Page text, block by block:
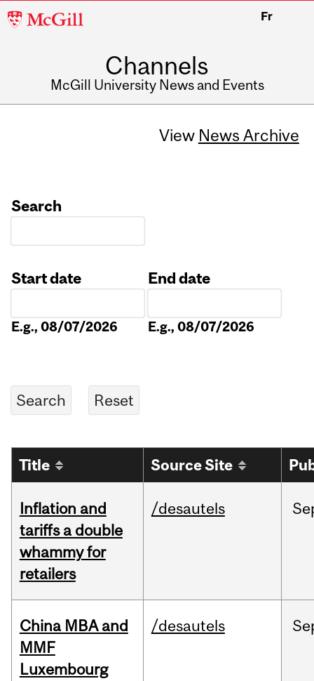
McGill
Fr
Channels
McGill University News and Events
View News Archive
Search
Start date
E.g., 08/07/2026
End date
E.g., 08/07/2026
Title Source Site
Inflation and
tariffs a double
whammy for
retailers
/desautels
China MBA and
MMF
Luxembourg
/desautels